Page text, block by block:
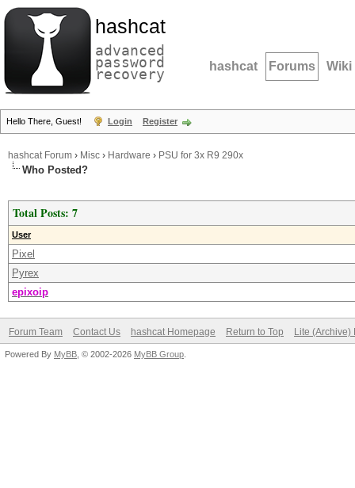
hashcat
advanced
password
recovery hashcat Forums Wiki
Hello There, Guest! Login Register
hashcat Forum › Misc › Hardware › PSU for 3x R9 290x
Who Posted?
Total Posts: 7
User
Pixel
Pyrex
epixoip
Forum Team Contact Us hashcat Homepage Return to Top Lite (Archive)
Powered By MyBB , © 2002-2026 MyBB Group